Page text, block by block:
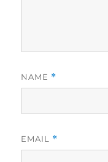
NAME *
EMAIL *